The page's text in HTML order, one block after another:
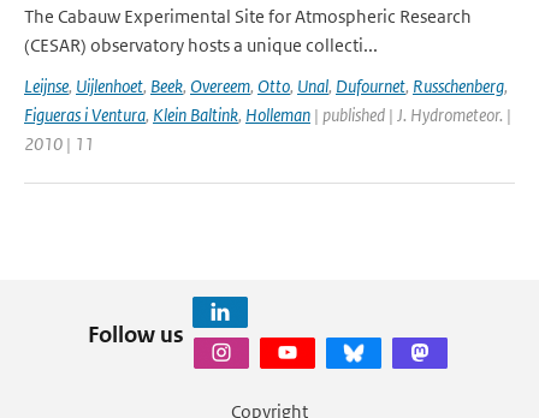
The Cabauw Experimental Site for Atmospheric Research
(CESAR) observatory hosts a unique collecti...
Leijnse, Uijlenhoet, Beek, Overeem, Otto, Unal, Dufournet, Russchenberg,
Figueras i Ventura, Klein Baltink, Holleman | published | J. Hydrometeor. |
2010 | 11
Follow us
Copyright